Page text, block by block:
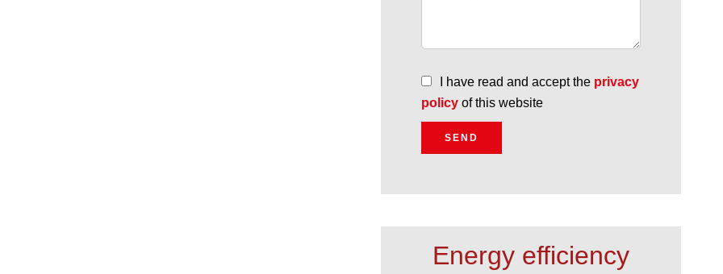
I have read and accept the privacy
policy of this website
SEND
Energy efficiency